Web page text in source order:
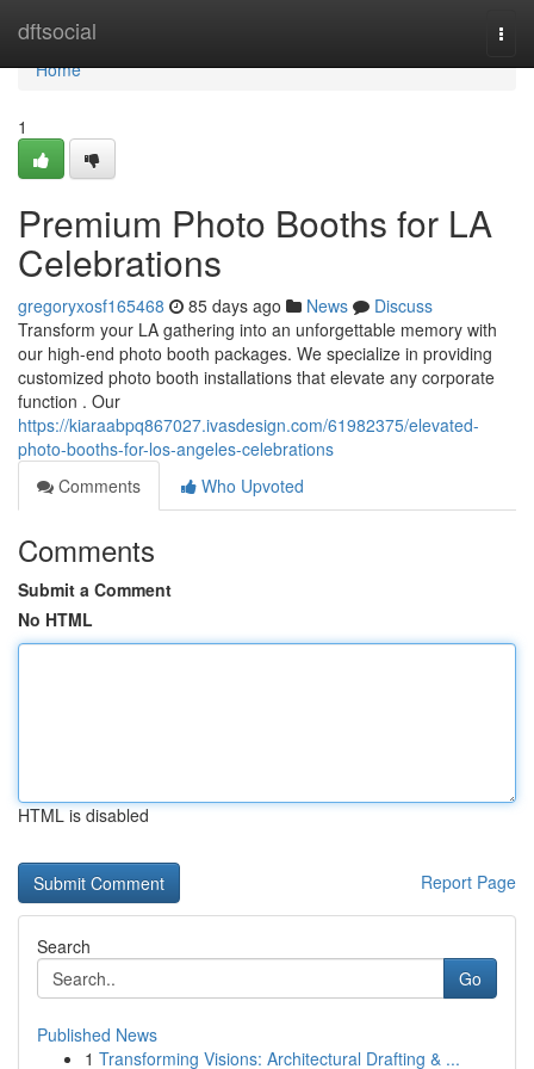
dftsocial
Home
Home
1
Premium Photo Booths for LA
Celebrations
gregoryxosf165468 85 days ago News
Discuss
Transform your LA gathering into an unforgettable memory with
our high-end photo booth packages. We specialize in providing
customized photo booth installations that elevate any corporate
function . Our
https://kiaraabpq867027.ivasdesign.com/61982375/elevated-
photo-booths-for-los-angeles-celebrations
Comments
Who Upvoted
Comments
Submit a Comment
No HTML
HTML is disabled
Report Page
Search
Go
Published News
1 Transforming Visions: Architectural Drafting & ...